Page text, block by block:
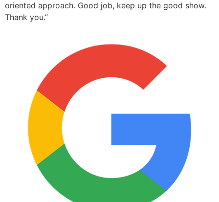
oriented approach. Good job, keep up the good show.
Thank you.”